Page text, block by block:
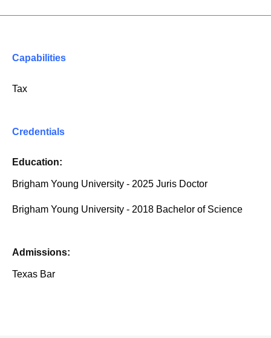
Capabilities
Tax
Credentials
Education:
Brigham Young University - 2025 Juris Doctor
Brigham Young University - 2018 Bachelor of Science
Admissions:
Texas Bar